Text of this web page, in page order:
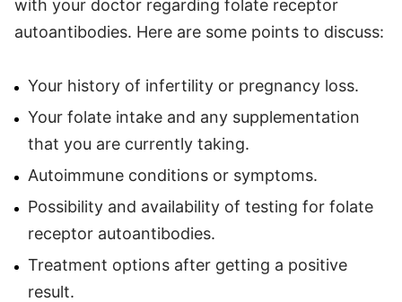
with your doctor regarding folate receptor
autoantibodies. Here are some points to discuss:
Your history of infertility or pregnancy loss.
Your folate intake and any supplementation
that you are currently taking.
Autoimmune conditions or symptoms.
Possibility and availability of testing for folate
receptor autoantibodies.
Treatment options after getting a positive
result.